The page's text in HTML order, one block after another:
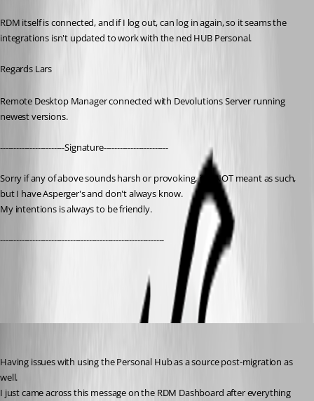
RDM itself is connected, and if I log out, can log in again, so it seams the
integrations isn't updated to work with the ned HUB Personal.
Regards Lars
Remote Desktop Manager connected with Devolutions Server running
newest versions.
------------------------Signature------------------------
Sorry if any of above sounds harsh or provoking, it is NOT meant as such,
but I have Asperger's and don't always know.
My intentions is always to be friendly.
-------------------------------------------------------------
Having issues with using the Personal Hub as a source post-migration as
well.
I just came across this message on the RDM Dashboard after everything